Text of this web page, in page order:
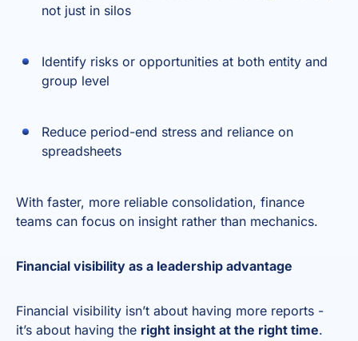
not just in silos
Identify risks or opportunities at both entity and
group level
Reduce period-end stress and reliance on
spreadsheets
With faster, more reliable consolidation, finance
teams can focus on insight rather than mechanics.
Financial visibility as a leadership advantage
Financial visibility isn’t about having more reports -
it’s about having the right insight at the right time.